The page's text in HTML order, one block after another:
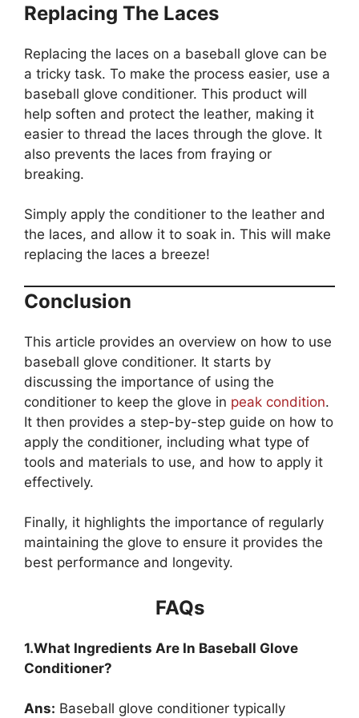
Replacing The Laces
Replacing the laces on a baseball glove can be
a tricky task. To make the process easier, use a
baseball glove conditioner. This product will
help soften and protect the leather, making it
easier to thread the laces through the glove. It
also prevents the laces from fraying or
breaking.
Simply apply the conditioner to the leather and
the laces, and allow it to soak in. This will make
replacing the laces a breeze!
Conclusion
This article provides an overview on how to use
baseball glove conditioner. It starts by
discussing the importance of using the
conditioner to keep the glove in peak condition.
It then provides a step-by-step guide on how to
apply the conditioner, including what type of
tools and materials to use, and how to apply it
effectively.
Finally, it highlights the importance of regularly
maintaining the glove to ensure it provides the
best performance and longevity.
FAQs
1.What Ingredients Are In Baseball Glove
Conditioner?
Ans: Baseball glove conditioner typically